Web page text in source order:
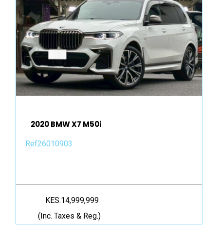
2020 BMW X7 M50i
Ref26010903
KES.14,999,999
(Inc. Taxes & Reg.)